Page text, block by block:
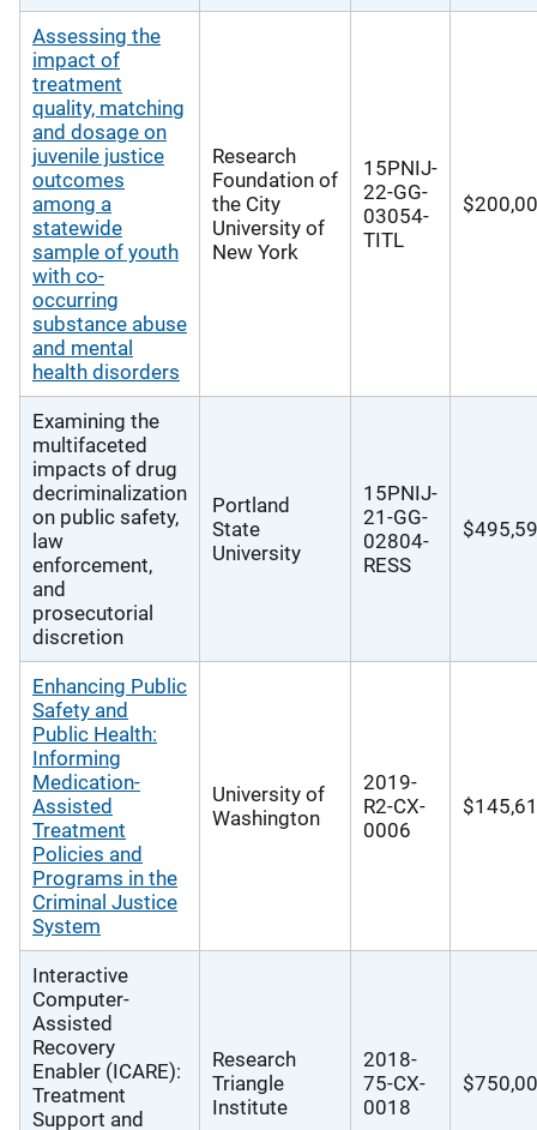
Assessing the
impact of
treatment
quality, matching
and dosage on
juvenile justice
outcomes
among a
statewide
sample of youth
with co-
occurring
substance abuse
and mental
health disorders
Research
Foundation of
the City
University of
New York
15PNIJ-
22-GG-
03054-
TITL
Examining the
multifaceted
impacts of drug
decriminalization
on public safety,
law
enforcement,
and
prosecutorial
discretion
Portland
State
University
15PNIJ-
21-GG-
02804-
RESS
Enhancing Public
Safety and
Public Health:
Informing
Medication-
Assisted
Treatment
Policies and
Programs in the
Criminal Justice
System
University of
Washington
2019-
R2-CX-
0006
Interactive
Computer-
Assisted
Recovery
Enabler (ICARE):
Treatment
Support and
Research
Triangle
Institute
2018-
75-CX-
0018